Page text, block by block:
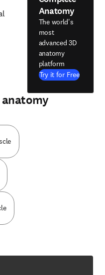
Anatomy
The world's
most
advanced 3D
anatomy
platform
Try it for Free